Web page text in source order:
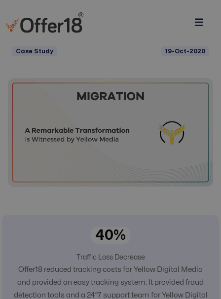
Case Study 19-Oct-2020
40%
Traffic Loss Decrease
Offer18 reduced tracking costs for Yellow Digital Media
and provided an easy tracking system. It provided fraud
detection tools and a 24*7 support team for Yellow Digital